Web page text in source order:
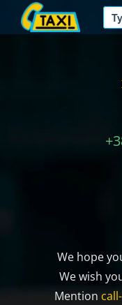
We hope
We wish
Mention